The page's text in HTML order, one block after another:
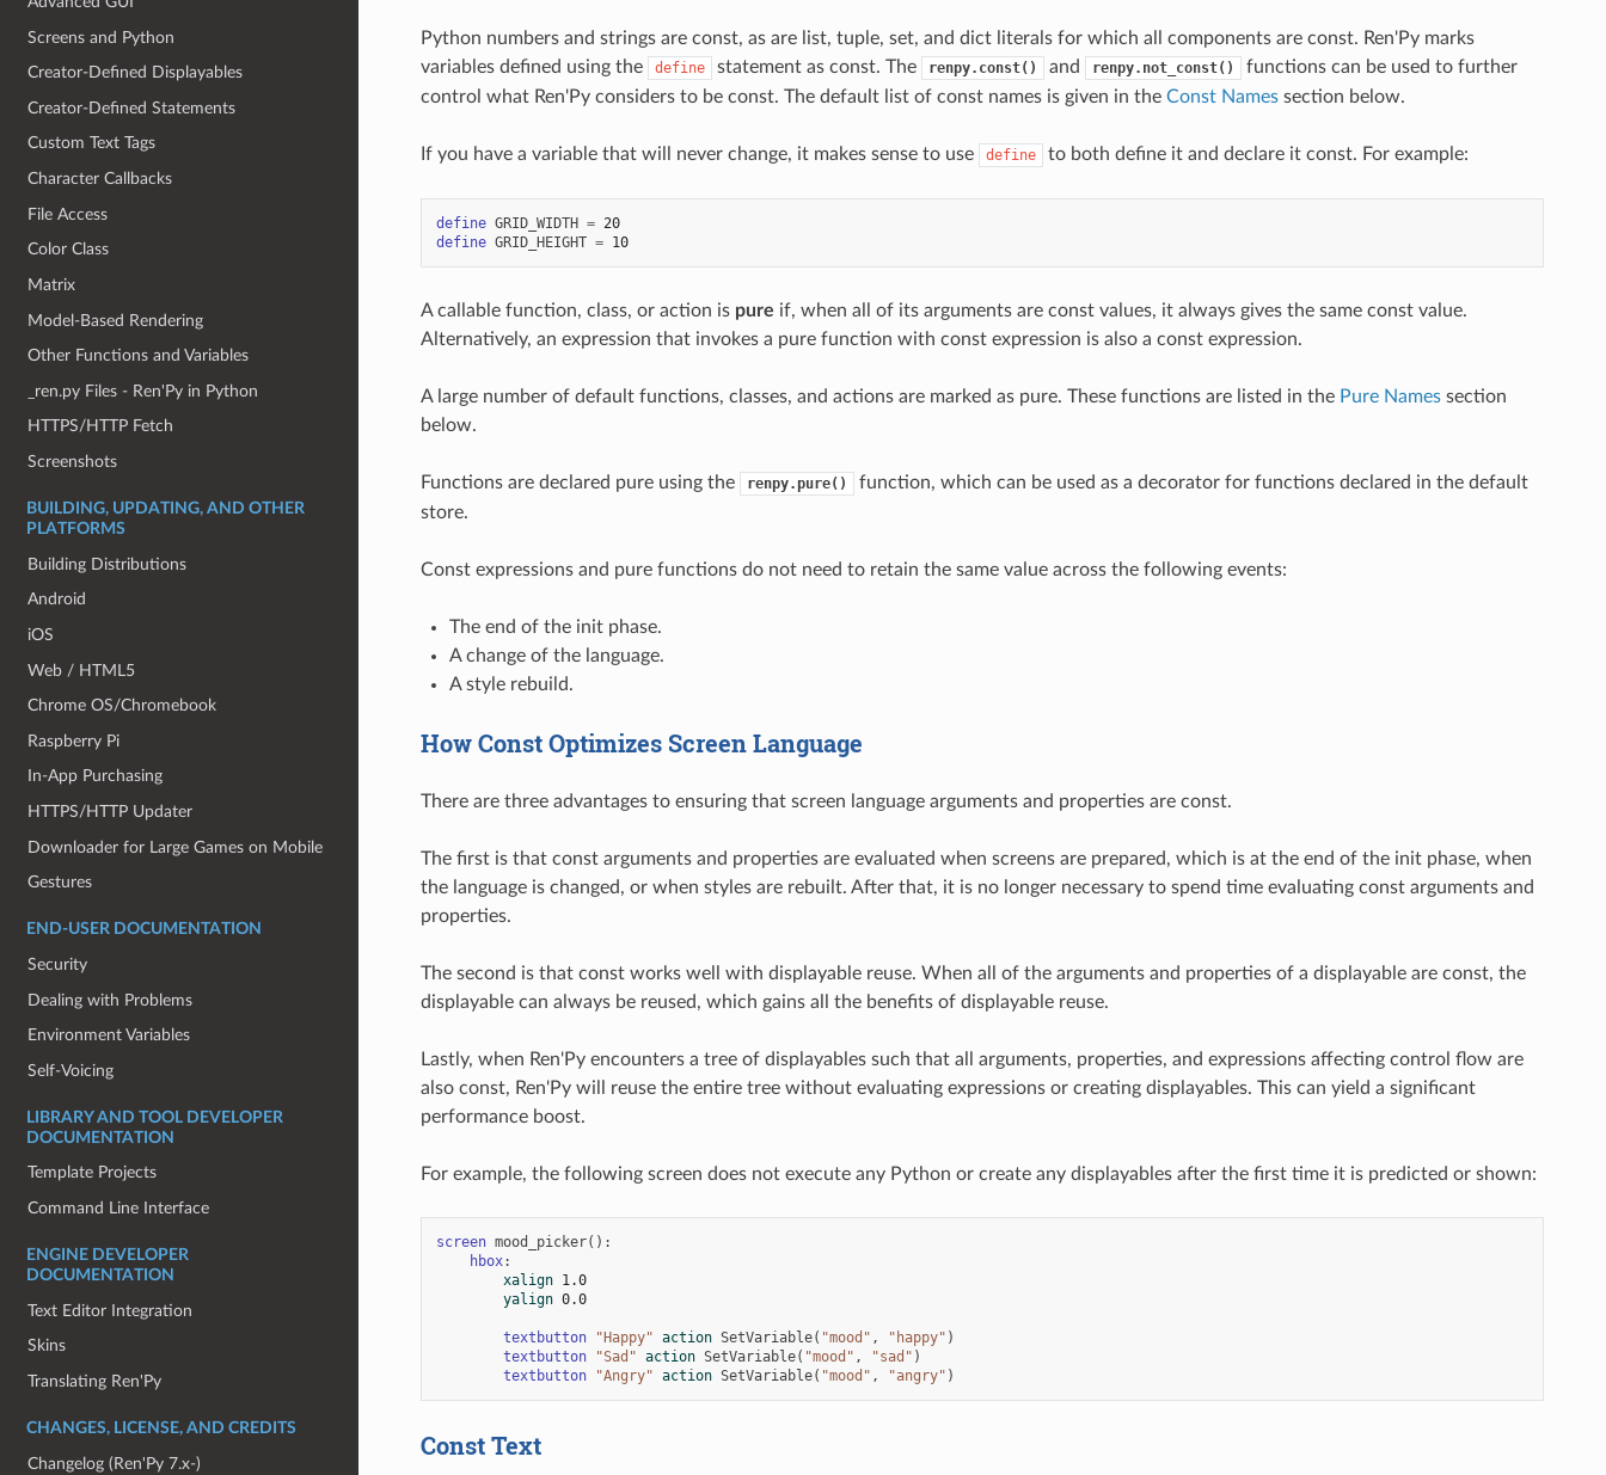
Screens and Python
Creator-Defined Displayables
Creator-Defined Statements
Custom Text Tags
Character Callbacks
File Access
Color Class
Matrix
Model-Based Rendering
Other Functions and Variables
_ren.py Files - Ren'Py in Python
HTTPS/HTTP Fetch
Screenshots
BUILDING, UPDATING, AND OTHER
PLATFORMS
Building Distributions
Android
iOS
Web / HTML5
Chrome OS/Chromebook
Raspberry Pi
In-App Purchasing
HTTPS/HTTP Updater
Downloader for Large Games on Mobile
Gestures
END-USER DOCUMENTATION
Security
Dealing with Problems
Environment Variables
Self-Voicing
LIBRARY AND TOOL DEVELOPER
DOCUMENTATION
Template Projects
Command Line Interface
ENGINE DEVELOPER
DOCUMENTATION
Text Editor Integration
Skins
Translating Ren'Py
CHANGES, LICENSE, AND CREDITS
Changelog (Ren'Py 7.x-)
Python numbers and strings are const, as are list, tuple, set, and dict literals for which all components are const. Ren'Py marks
variables defined using the
define statement as const. The renpy.const() and renpy.not_const()
functions can be used to further
control what Ren'Py considers to be const. The default list of const names is given in the Const Namessection below.
If you have a variable that will never change, it makes sense to use define to both define it and declare it const. For example:
define GRID_WIDTH = 20
define GRID_HEIGHT = 10
A callable function, class, or action is pure if, when all of its arguments are const values, it always gives the same const value.
Alternatively, an expression that invokes a pure function with const expression is also a const expression.
A large number of default functions, classes, and actions are marked as pure. These functions are listed in the Pure Namessection
below.
Functions are declared pure using the renpy.pure()
function, which can be used as a decorator for functions declared in the default
store.
Const expressions and pure functions do not need to retain the same value across the following events:
The end of the init phase.
A change of the language.
A style rebuild.
How Const Optimizes Screen Language
There are three advantages to ensuring that screen language arguments and properties are const.
The first is that const arguments and properties are evaluated when screens are prepared, which is at the end of the init phase, when
the language is changed, or when styles are rebuilt. After that, it is no longer necessary to spend time evaluating const arguments and
properties.
The second is that const works well with displayable reuse. When all of the arguments and properties of a displayable are const, the
displayable can always be reused, which gains all the benefits of displayable reuse.
Lastly, when Ren'Py encounters a tree of displayables such that all arguments, properties, and expressions affecting control flow are
also const, Ren'Py will reuse the entire tree without evaluating expressions or creating displayables. This can yield a significant
performance boost.
For example, the following screen does not execute any Python or create any displayables after the first time it is predicted or shown:
screen mood_picker():
hbox:
xalign 1.0
yalign 0.0
textbutton "Happy" action SetVariable( "mood" , "happy" )
textbutton
"Sad" action SetVariable( "mood" , "sad" )
textbutton
"Angry" action SetVariable( "mood" , "angry" )
Const Text